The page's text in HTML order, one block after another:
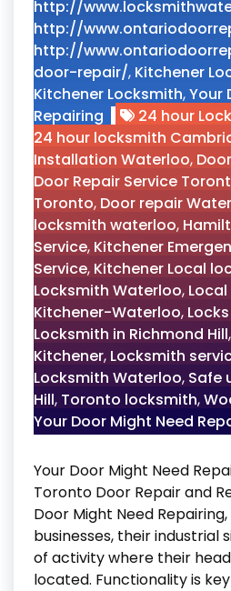
http://
http://
http://
door-repair/, Kitchener
Kitchener Locksmith,Your
Repairing
24 hour
24 hour locksmith
Installation Waterloo,
Door Repair Service
Toronto, Door repair
locksmith waterloo,
Service, Kitchener
Service, Kitchener Local
Locksmith Waterloo,
Kitchener-Waterloo,
Locksmith in Richmond Hill,
Kitchener, Locksmith
Locksmith Waterloo, Safe
Hill, Toronto locksmith,
Your Door Might Need
Your Door Might Need
Toronto Door Repair and
Door Might Need
businesses, their industrial
of activity where their
located. Functionality is